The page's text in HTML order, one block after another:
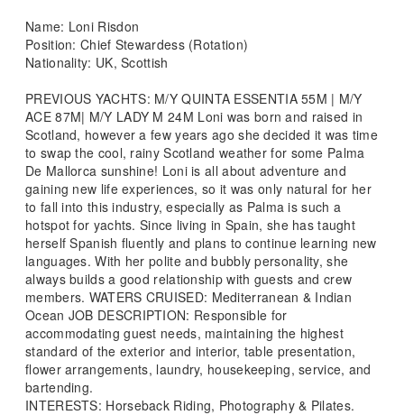
Name: Loni Risdon
Position: Chief Stewardess (Rotation)
Nationality: UK, Scottish
PREVIOUS YACHTS: M/Y QUINTA ESSENTIA 55M | M/Y
ACE 87M| M/Y LADY M 24M Loni was born and raised in
Scotland, however a few years ago she decided it was time
to swap the cool, rainy Scotland weather for some Palma
De Mallorca sunshine! Loni is all about adventure and
gaining new life experiences, so it was only natural for her
to fall into this industry, especially as Palma is such a
hotspot for yachts. Since living in Spain, she has taught
herself Spanish fluently and plans to continue learning new
languages. With her polite and bubbly personality, she
always builds a good relationship with guests and crew
members. WATERS CRUISED: Mediterranean & Indian
Ocean JOB DESCRIPTION: Responsible for
accommodating guest needs, maintaining the highest
standard of the exterior and interior, table presentation,
flower arrangements, laundry, housekeeping, service, and
bartending.
INTERESTS: Horseback Riding, Photography & Pilates.